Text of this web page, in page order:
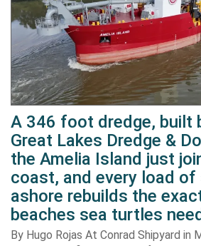
A 346 foot dredge, built
Great Lakes Dredge &
the Amelia Island just
coast, and every load of
ashore rebuilds the
beaches sea turtles
By Hugo Rojas At Conrad Shipyard in